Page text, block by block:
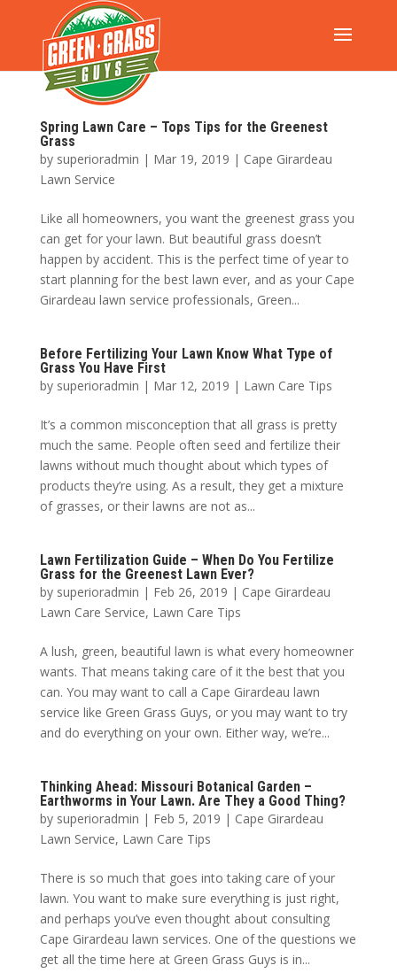
Spring Lawn Care – Tops Tips for the Greenest
Grass
by superioradmin | Mar 19, 2019 | Cape Girardeau
Lawn Service
Like all homeowners, you want the greenest grass you
can get for your lawn. But beautiful grass doesn’t
happen by accident. This is the perfect time of year to
start planning for the best lawn ever, and as your Cape
Girardeau lawn service professionals, Green...
Before Fertilizing Your Lawn Know What Type of
Grass You Have First
by superioradmin | Mar 12, 2019 | Lawn Care Tips
It’s a common misconception that all grass is pretty
much the same. People often seed and fertilize their
lawns without much thought about which types of
products they’re using. As a result, they get a mixture
of grasses, or their lawns are not as...
Lawn Fertilization Guide – When Do You Fertilize
Grass for the Greenest Lawn Ever?
by superioradmin | Feb 26, 2019 | Cape Girardeau
Lawn Care Service, Lawn Care Tips
A lush, green, beautiful lawn is what every homeowner
wants. That means taking care of it the best that you
can. You may want to call a Cape Girardeau lawn
service like Green Grass Guys, or you may want to try
and do everything on your own. Either way, we’re...
Thinking Ahead: Missouri Botanical Garden –
Earthworms in Your Lawn. Are They a Good Thing?
by superioradmin | Feb 5, 2019 | Cape Girardeau
Lawn Service, Lawn Care Tips
There is so much that goes into taking care of your
lawn. You want to make sure everything is just right,
and perhaps you’ve even thought about consulting
Cape Girardeau lawn services. One of the questions we
get all the time here at Green Grass Guys is in...